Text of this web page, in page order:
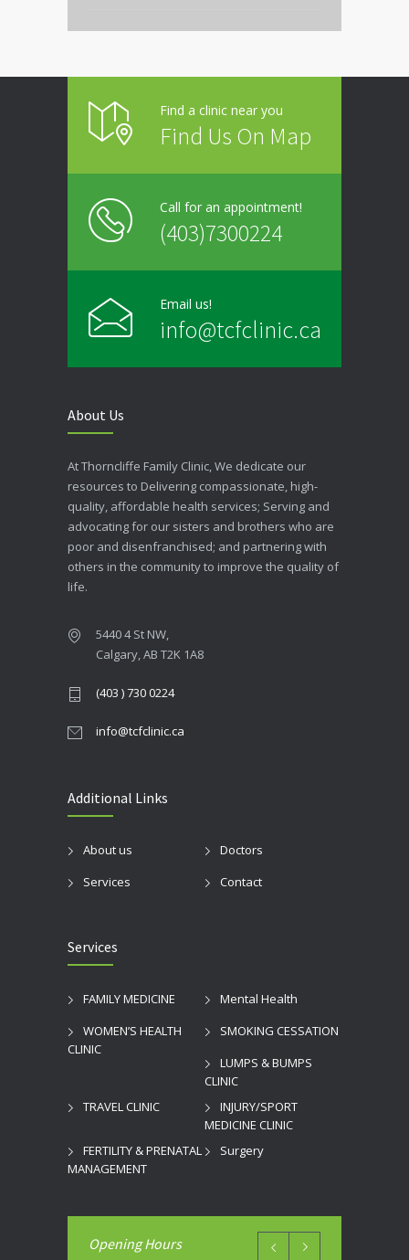
Thursday 9:00 - 20:00
Friday 9:00 - 20:00
Saturday Find a clinic near you
Find Us On Map
Call for an appointment!
(403)7300224
Email us!
info@tcfclinic.ca
About Us
At Thorncliffe Family Clinic, We dedicate our
resources to Delivering compassionate, high-
quality, affordable health services; Serving and
advocating for our sisters and brothers who are
poor and disenfranchised; and partnering with
others in the community to improve the quality of
life.
5440 4 St NW,
Calgary, AB T2K 1A8
(403 ) 730 0224
info@tcfclinic.ca
Additional Links
About us
Doctors
Services
Contact
Services
FAMILY MEDICINE
Mental Health
WOMEN’S HEALTH
CLINIC
SMOKING CESSATION
LUMPS & BUMPS
CLINIC
TRAVEL CLINIC
INJURY/SPORT
MEDICINE CLINIC
FERTILITY & PRENATAL
MANAGEMENT
Surgery
Opening Hours